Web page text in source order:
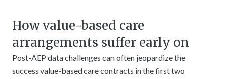
How value-based care
arrangements suffer early on
Post-AEP data challenges can often jeopardize the
success value-based care contracts in the first two